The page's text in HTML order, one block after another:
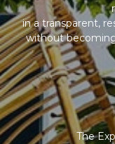
in a transparent,
without
The